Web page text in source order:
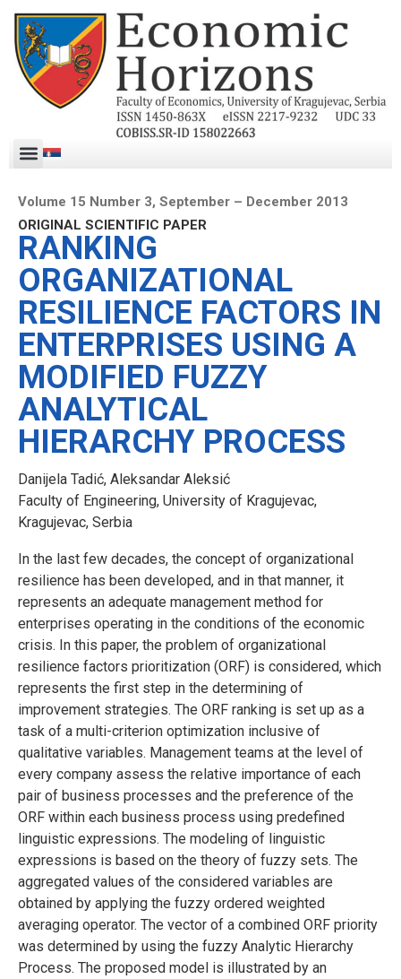
Volume 15 Number 3, September – December 2013
ORIGINAL SCIENTIFIC PAPER
RANKING
ORGANIZATIONAL
RESILIENCE FACTORS IN
ENTERPRISES USING A
MODIFIED FUZZY
ANALYTICAL
HIERARCHY PROCESS
Danijela Tadić, Aleksandar Aleksić
Faculty of Engineering, University of Kragujevac,
Kragujevac, Serbia
In the last few decades, the concept of organizational
resilience has been developed, and in that manner, it
represents an adequate management method for
enterprises operating in the conditions of the economic
crisis. In this paper, the problem of organizational
resilience factors prioritization (ORF) is considered, which
represents the first step in the determining of
improvement strategies. The ORF ranking is set up as a
task of a multi-criterion optimization inclusive of
qualitative variables. Management teams at the level of
every company assess the relative importance of each
pair of business processes and the preference of the
ORF within each business process using predefined
linguistic expressions. The modeling of linguistic
expressions is based on the theory of fuzzy sets. The
aggregated values of the considered variables are
obtained by applying the fuzzy ordered weighted
averaging operator. The vector of a combined ORF priority
was determined by using the fuzzy Analytic Hierarchy
Process. The proposed model is illustrated by an